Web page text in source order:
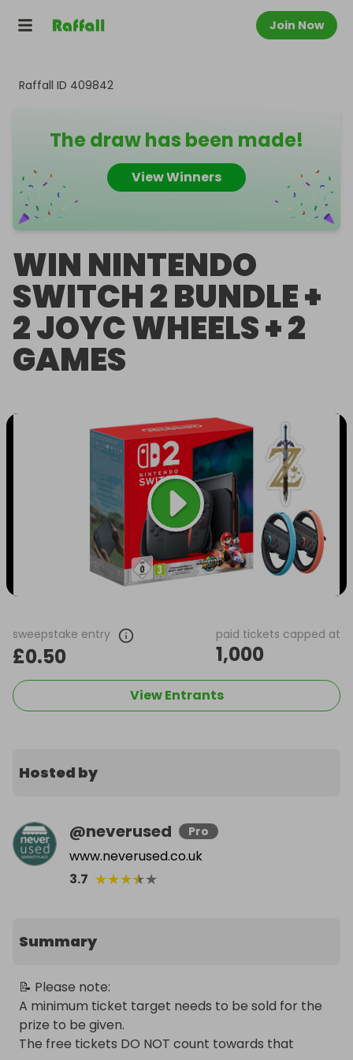
Join Now
Raffall ID 409842
The draw has been made!
View Winners
WIN NINTENDO
SWITCH 2 BUNDLE +
2 JOYC WHEELS + 2
GAMES
sweepstake entry
£0.50
paid tickets capped at
1,000
View Entrants
Hosted by
@neverused Pro
www.neverused.co.uk
3.7 ★★★★★
Summary
📝 Please note:
A minimum ticket target needs to be sold for the
prize to be given.
The free tickets DO NOT count towards that